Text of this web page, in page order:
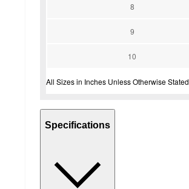
8
9
10
All Sizes in Inches Unless Otherwise Stated
Specifications